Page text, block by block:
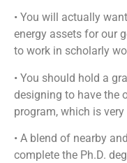
• You will actually
energy assets for our
to work in scholarly
• You should hold a
designing to have the
program, which is
• A blend of nearby
complete the Ph.D.